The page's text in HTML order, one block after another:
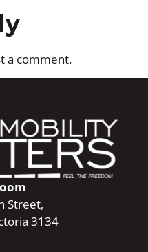
a comment.
Street,
3134